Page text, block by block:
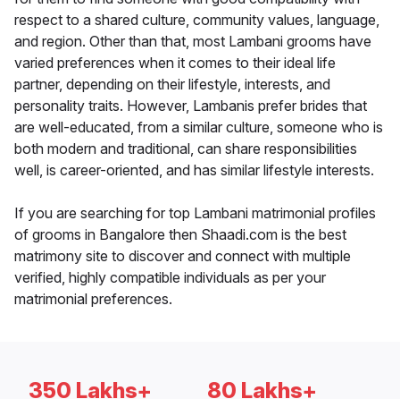
respect to a shared culture, community values, language,
and region. Other than that, most Lambani grooms have
varied preferences when it comes to their ideal life
partner, depending on their lifestyle, interests, and
personality traits. However, Lambanis prefer brides that
are well-educated, from a similar culture, someone who is
both modern and traditional, can share responsibilities
well, is career-oriented, and has similar lifestyle interests.
If you are searching for top Lambani matrimonial profiles
of grooms in Bangalore then Shaadi.com is the best
matrimony site to discover and connect with multiple
verified, highly compatible individuals as per your
matrimonial preferences.
350 Lakhs+ 80 Lakhs+